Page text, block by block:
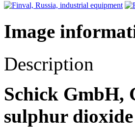
Image
Description
Schick GmbH,
sulphur